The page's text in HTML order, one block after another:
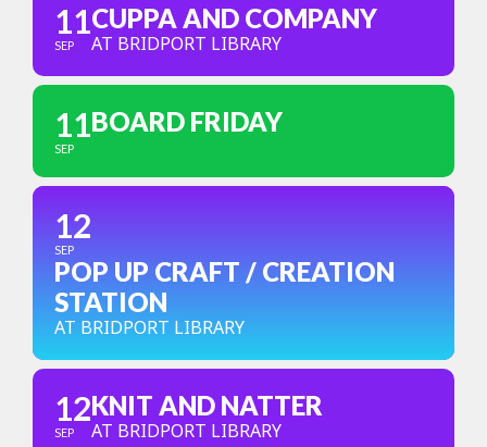
11
SEP
CUPPA AND COMPANY
AT BRIDPORT LIBRARY
11
SEP
BOARD FRIDAY
12
SEP
POP UP CRAFT / CREATION
STATION
AT BRIDPORT LIBRARY
12
SEP
KNIT AND NATTER
AT BRIDPORT LIBRARY